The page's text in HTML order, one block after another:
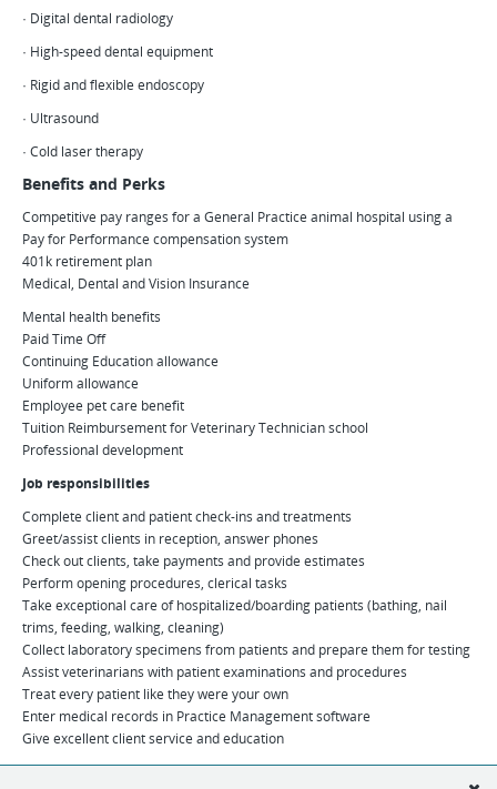
· Digital dental radiology
· High-speed dental equipment
· Rigid and flexible endoscopy
· Ultrasound
· Cold laser therapy
Benefits and Perks
Competitive pay ranges for a General Practice animal hospital using a
Pay for Performance compensation system
401k retirement plan
Medical, Dental and Vision Insurance
Mental health benefits
Paid Time Off
Continuing Education allowance
Uniform allowance
Employee pet care benefit
Tuition Reimbursement for Veterinary Technician school
Professional development
Job responsibilities
Complete client and patient check-ins and treatments
Greet/assist clients in reception, answer phones
Check out clients, take payments and provide estimates
Perform opening procedures, clerical tasks
Take exceptional care of hospitalized/boarding patients (bathing, nail
trims, feeding, walking, cleaning)
Collect laboratory specimens from patients and prepare them for testing
Assist veterinarians with patient examinations and procedures
Treat every patient like they were your own
Enter medical records in Practice Management software
Give excellent client service and education